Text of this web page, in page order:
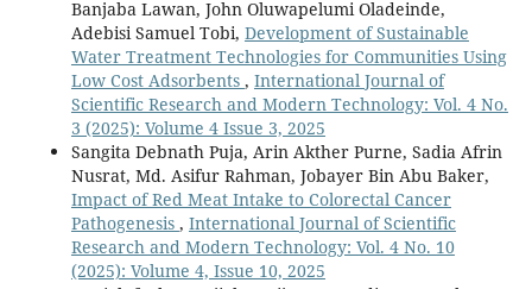
Banjaba Lawan, John Oluwapelumi Oladeinde,
Adebisi Samuel Tobi, Development of Sustainable
Water Treatment Technologies for Communities Using
Low Cost Adsorbents , International Journal of
Scientific Research and Modern Technology: Vol. 4 No.
3 (2025): Volume 4 Issue 3, 2025
Sangita Debnath Puja, Arin Akther Purne, Sadia Afrin
Nusrat, Md. Asifur Rahman, Jobayer Bin Abu Baker,
Impact of Red Meat Intake to Colorectal Cancer
Pathogenesis , International Journal of Scientific
Research and Modern Technology: Vol. 4 No. 10
(2025): Volume 4, Issue 10, 2025